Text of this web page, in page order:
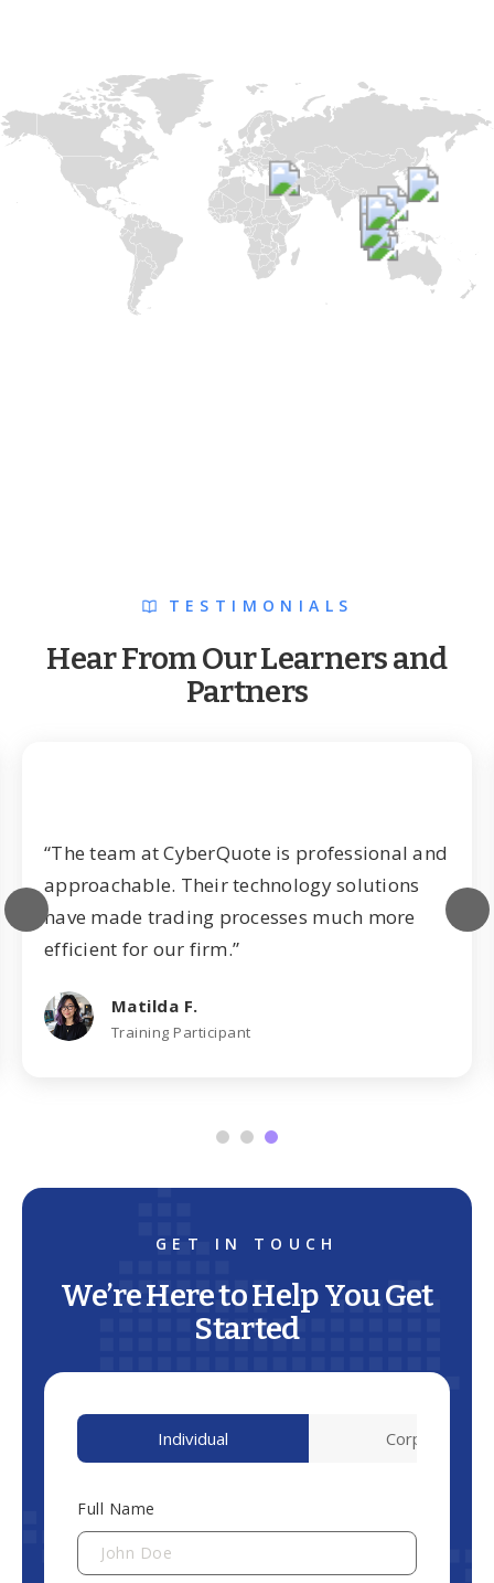
TESTIMONIALS
Hear From Our Learners and
Partners
“The team at CyberQuote is professional and
approachable. Their technology solutions
have made trading processes much more
efficient for our firm.”
Matilda F.
Training Participant
GET IN TOUCH
We’re Here to Help You Get
Started
Individual Corporate
Full Name